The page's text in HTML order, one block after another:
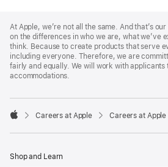
Footer
At Apple, we’re not all the same. And that’s
on the differences in who we are, what we’ve
think. Because to create products that serve
including everyone. Therefore, we are
fairly and equally. We will work with applicants
accommodations.

Careers at Apple Careers at Apple
Shop and Learn